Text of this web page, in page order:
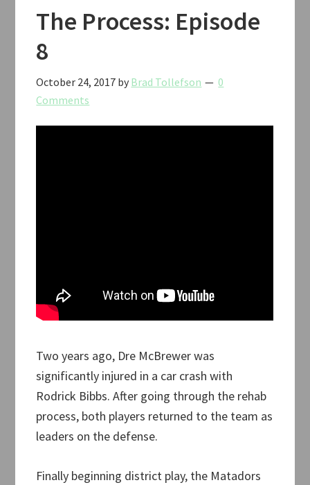
The Process: Episode
8
October 24, 2017 by Brad Tollefson
0
Comments
Two years ago, Dre McBrewer was
significantly injured in a car crash with
Rodrick Bibbs. After going through the rehab
process, both players returned to the team as
leaders on the defense.
Finally beginning district play, the Matadors